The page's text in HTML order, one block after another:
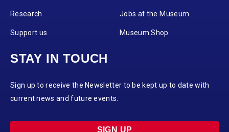
Research Jobs at the Museum
Support us Museum Shop
STAY IN TOUCH
Sign up to receive the Newsletter to be kept up to date with
current news and future events.
SIGN UP